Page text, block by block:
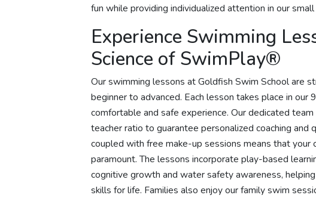
fun while providing individualized attention in our small
Experience Swimming
Science of SwimPlay®
Our swimming lessons at Goldfish Swim School are
beginner to advanced. Each lesson takes place in our
comfortable and safe experience. Our dedicated
teacher ratio to guarantee personalized coaching and
coupled with free make-up sessions means that your
paramount. The lessons incorporate play-based
cognitive growth and water safety awareness,
skills for life. Families also enjoy our family swim